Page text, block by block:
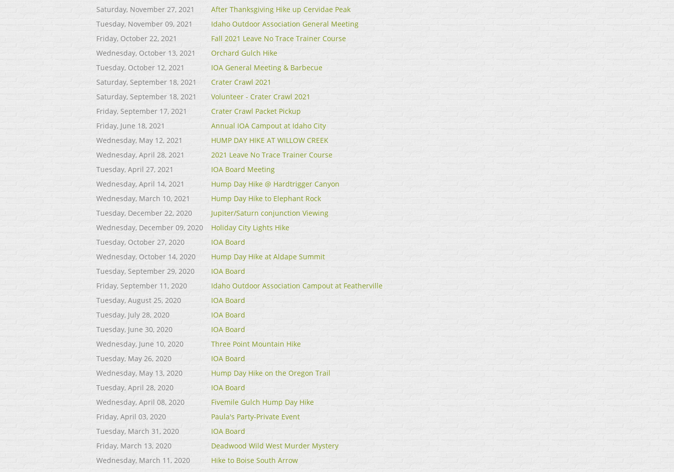
Saturday, November 27, 2021
After Thanksgiving Hike up Cervidae Peak
Tuesday, November 09, 2021
Idaho Outdoor Association General Meeting
Friday, October 22, 2021
Fall 2021 Leave No Trace Trainer Course
Wednesday, October 13, 2021
Orchard Gulch Hike
Tuesday, October 12, 2021
IOA General Meeting & Barbecue
Saturday, September 18, 2021
Crater Crawl 2021
Saturday, September 18, 2021
Volunteer - Crater Crawl 2021
Friday, September 17, 2021
Crater Crawl Packet Pickup
Friday, June 18, 2021
Annual IOA Campout at Idaho City
Wednesday, May 12, 2021
HUMP DAY HIKE AT WILLOW CREEK
Wednesday, April 28, 2021
2021 Leave No Trace Trainer Course
Tuesday, April 27, 2021
IOA Board Meeting
Wednesday, April 14, 2021
Hump Day Hike @ Hardtrigger Canyon
Wednesday, March 10, 2021
Hump Day Hike to Elephant Rock
Tuesday, December 22, 2020
Jupiter/Saturn conjunction Viewing
Wednesday, December 09, 2020
Holiday City Lights Hike
Tuesday, October 27, 2020
IOA Board
Wednesday, October 14, 2020
Hump Day Hike at Aldape Summit
Tuesday, September 29, 2020
IOA Board
Friday, September 11, 2020
Idaho Outdoor Association Campout at Featherville
Tuesday, August 25, 2020
IOA Board
Tuesday, July 28, 2020
IOA Board
Tuesday, June 30, 2020
IOA Board
Wednesday, June 10, 2020
Three Point Mountain Hike
Tuesday, May 26, 2020
IOA Board
Wednesday, May 13, 2020
Hump Day Hike on the Oregon Trail
Tuesday, April 28, 2020
IOA Board
Wednesday, April 08, 2020
Fivemile Gulch Hump Day Hike
Friday, April 03, 2020
Paula's Party-Private Event
Tuesday, March 31, 2020
IOA Board
Friday, March 13, 2020
Deadwood Wild West Murder Mystery
Wednesday, March 11, 2020
Hike to Boise South Arrow